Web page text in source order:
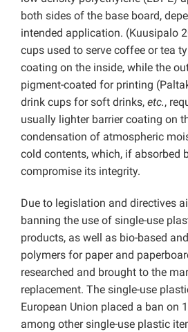
both sides of the base board,
intended application. (Kuusipalo
cups used to serve coffee or tea
coating on the inside, while the
pigment-coated for printing
drink cups for soft drinks, etc.,
usually lighter barrier coating on
condensation of atmospheric
cold contents, which, if absorbed
compromise its integrity.
Due to legislation and directives
banning the use of single-use
products, as well as bio-based
polymers for paper and
researched and brought to the
replacement. The single-use
European Union placed a ban on
among other single-use plastic